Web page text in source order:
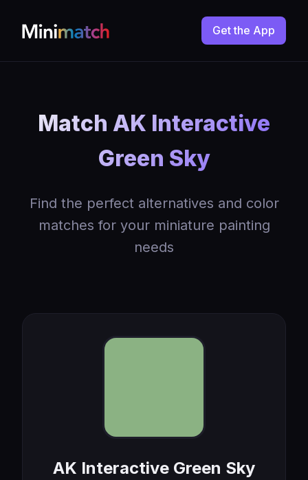
Get the App
Match AK Interactive
Green Sky
Find the perfect alternatives and color
matches for your miniature painting
needs
AK Interactive Green Sky